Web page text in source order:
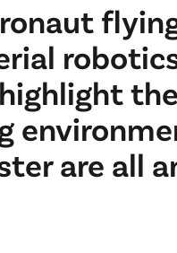
are all